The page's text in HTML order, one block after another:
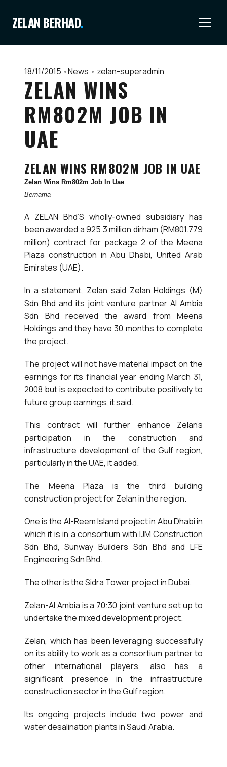
ZELAN BERHAD.
18/11/2015 •News • zelan-superadmin
ZELAN WINS
RM802M JOB IN
UAE
ZELAN WINS RM802M JOB IN UAE
Zelan Wins Rm802m Job In Uae
Bernama
A ZELAN Bhd’S wholly-owned subsidiary has
been awarded a 925.3 million dirham (RM801.779
million) contract for package 2 of the Meena
Plaza construction in Abu Dhabi, United Arab
Emirates (UAE).
In a statement, Zelan said Zelan Holdings (M)
Sdn Bhd and its joint venture partner Al Ambia
Sdn Bhd received the award from Meena
Holdings and they have 30 months to complete
the project.
The project will not have material impact on the
earnings for its financial year ending March 31,
2008 but is expected to contribute positively to
future group earnings, it said.
This contract will further enhance Zelan’s
participation in the construction and
infrastructure development of the Gulf region,
particularly in the UAE, it added.
The Meena Plaza is the third building
construction project for Zelan in the region.
One is the Al-Reem Island project in Abu Dhabi in
which it is in a consortium with IJM Construction
Sdn Bhd, Sunway Builders Sdn Bhd and LFE
Engineering Sdn Bhd.
The other is the Sidra Tower project in Dubai.
Zelan-Al Ambia is a 70:30 joint venture set up to
undertake the mixed development project.
Zelan, which has been leveraging successfully
on its ability to work as a consortium partner to
other international players, also has a
significant presence in the infrastructure
construction sector in the Gulf region.
Its ongoing projects include two power and
water desalination plants in Saudi Arabia.